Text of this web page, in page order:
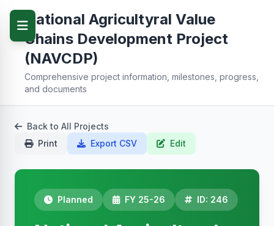
National Agricultyral Value
Chains Development Project
(NAVCDP)
Comprehensive project information, milestones, progress,
and documents
Back to All Projects
Print
Export CSV Edit
Planned FY 25-26 ID: 246